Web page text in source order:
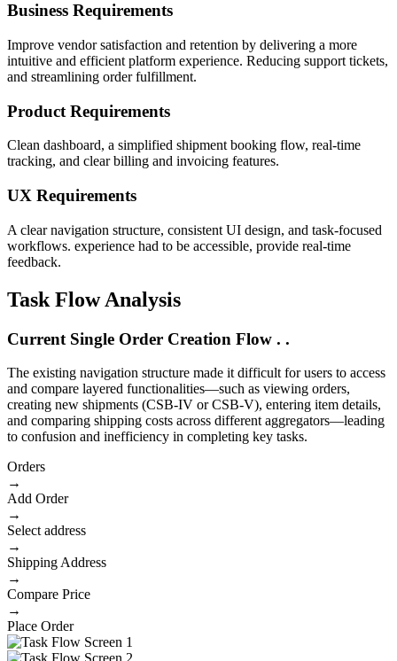
Business Requirements
Improve vendor satisfaction and retention by delivering a more
intuitive and efficient platform experience. Reducing support tickets,
and streamlining order fulfillment.
Product Requirements
Clean dashboard, a simplified shipment booking flow, real-time
tracking, and clear billing and invoicing features.
UX Requirements
A clear navigation structure, consistent UI design, and task-focused
workflows. experience had to be accessible, provide real-time
feedback.
Task Flow Analysis
Current Single Order Creation Flow . .
The existing navigation structure made it difficult for users to access
and compare layered functionalities—such as viewing orders,
creating new shipments (CSB-IV or CSB-V), entering item details,
and comparing shipping costs across different aggregators—leading
to confusion and inefficiency in completing key tasks.
Orders
→
Add Order
→
Select address
→
Shipping Address
→
Compare Price
→
Place Order